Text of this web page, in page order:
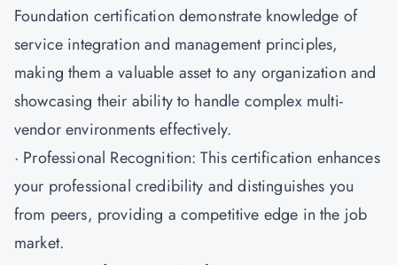
Foundation certification demonstrate knowledge of
service integration and management principles,
making them a valuable asset to any organization and
showcasing their ability to handle complex multi-
vendor environments effectively.
· Professional Recognition: This certification enhances
your professional credibility and distinguishes you
from peers, providing a competitive edge in the job
market.